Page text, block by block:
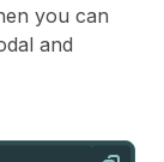
you can
and